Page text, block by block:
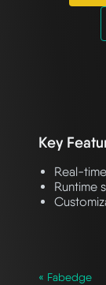
Key
Real-
Runtime
« Fabedge